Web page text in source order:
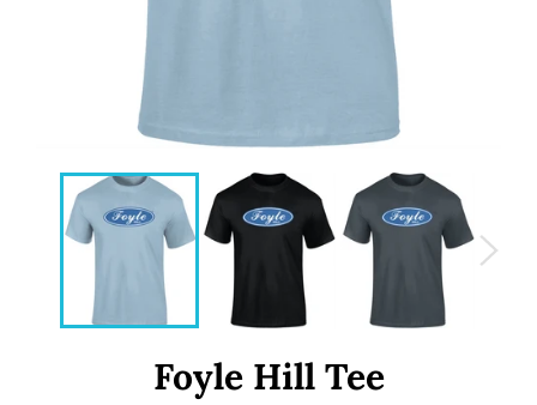
Foyle Hill Tee